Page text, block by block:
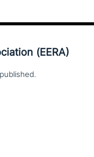
(EERA)
published.